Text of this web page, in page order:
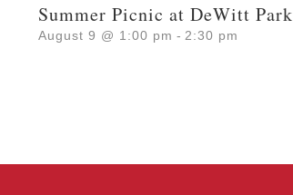
Summer Picnic at DeWitt Park
August 9 @ 1:00 pm - 2:30 pm